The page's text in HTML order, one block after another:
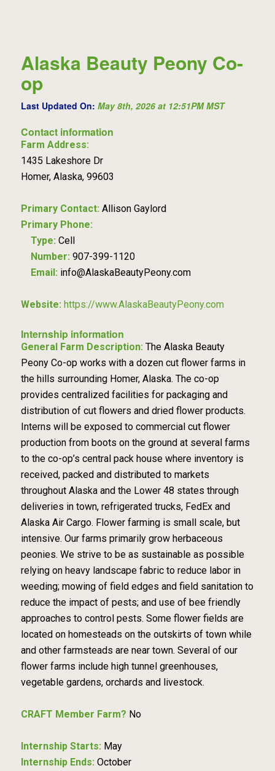
Alaska Beauty Peony Co-
op
Last Updated On: May 8th, 2026 at 12:51PM MST
Contact information
Farm Address:
1435 Lakeshore Dr
Homer, Alaska, 99603
Primary Contact: Allison Gaylord
Primary Phone:
Type: Cell
Number: 907-399-1120
Email: info@AlaskaBeautyPeony.com
Website: https://www.AlaskaBeautyPeony.com
Internship information
General Farm Description: The Alaska Beauty
Peony Co-op works with a dozen cut flower farms in
the hills surrounding Homer, Alaska. The co-op
provides centralized facilities for packaging and
distribution of cut flowers and dried flower products.
Interns will be exposed to commercial cut flower
production from boots on the ground at several farms
to the co-op’s central pack house where inventory is
received, packed and distributed to markets
throughout Alaska and the Lower 48 states through
deliveries in town, refrigerated trucks, FedEx and
Alaska Air Cargo. Flower farming is small scale, but
intensive. Our farms primarily grow herbaceous
peonies. We strive to be as sustainable as possible
relying on heavy landscape fabric to reduce labor in
weeding; mowing of field edges and field sanitation to
reduce the impact of pests; and use of bee friendly
approaches to control pests. Some flower fields are
located on homesteads on the outskirts of town while
and other farmsteads are near town. Several of our
flower farms include high tunnel greenhouses,
vegetable gardens, orchards and livestock.
CRAFT Member Farm? No
Internship Starts: May
Internship Ends: October